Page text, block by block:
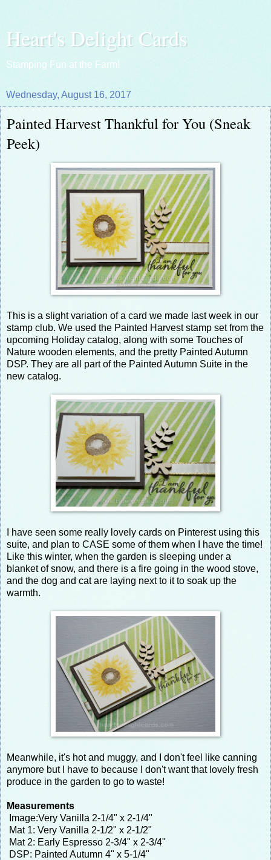
Heart's Delight Cards
Stamping Fun at the Farm!
Wednesday, August 16, 2017
Painted Harvest Thankful for You (Sneak
Peek)
This is a slight variation of a card we made last week in our
stamp club. We used the Painted Harvest stamp set from the
upcoming Holiday catalog, along with some Touches of
Nature wooden elements, and the pretty Painted Autumn
DSP. They are all part of the Painted Autumn Suite in the
new catalog.
I have seen some really lovely cards on Pinterest using this
suite, and plan to CASE some of them when I have the time!
Like this winter, when the garden is sleeping under a
blanket of snow, and there is a fire going in the wood stove,
and the dog and cat are laying next to it to soak up the
warmth.
Meanwhile, it's hot and muggy, and I don't feel like canning
anymore but I have to because I don't want that lovely fresh
produce in the garden to go to waste!
Measurements
Image:Very Vanilla 2-1/4" x 2-1/4"
Mat 1: Very Vanilla 2-1/2" x 2-1/2"
Mat 2: Early Espresso 2-3/4" x 2-3/4"
DSP: Painted Autumn 4" x 5-1/4"